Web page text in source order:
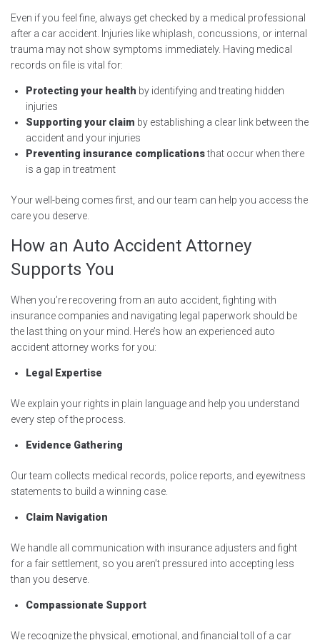
Even if you feel fine, always get checked by a medical professional
after a car accident. Injuries like whiplash, concussions, or internal
trauma may not show symptoms immediately. Having medical
records on file is vital for:
Protecting your health by identifying and treating hidden
injuries
Supporting your claim by establishing a clear link between the
accident and your injuries
Preventing insurance complicationsthat occur when there
is a gap in treatment
Your well-being comes first, and our team can help you access the
care you deserve.
How an Auto Accident Attorney
Supports You
When you’re recovering from an auto accident, fighting with
insurance companies and navigating legal paperwork should be
the last thing on your mind. Here’s how an experienced auto
accident attorney works for you:
Legal Expertise
We explain your rights in plain language and help you understand
every step of the process.
Evidence Gathering
Our team collects medical records, police reports, and eyewitness
statements to build a winning case.
Claim Navigation
We handle all communication with insurance adjusters and fight
for a fair settlement, so you aren’t pressured into accepting less
than you deserve.
Compassionate Support
We recognize the physical, emotional, and financial toll of a car